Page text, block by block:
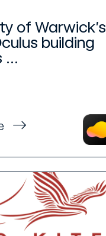
of Warwick’s
building
...